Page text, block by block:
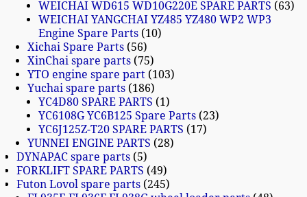
WEICHAI WD615 WD10G220E SPARE PARTS
63
WEICHAI YANGCHAI YZ485 YZ480 WP2 WP3
Engine Spare Parts 10
Xichai Spare Parts 56
XinChai spare parts 75
YTO engine spare part 103
Yuchai spare parts 186
YC4D80 SPARE PARTS
1
YC6108G YC6B125 Spare Parts 23
YC6J125Z-T20 SPARE PARTS
17
YUNNEI ENGINE PARTS 28
DYNAPAC spare parts 5
FORKLIFT SPARE PARTS 49
Futon Lovol spare parts 245